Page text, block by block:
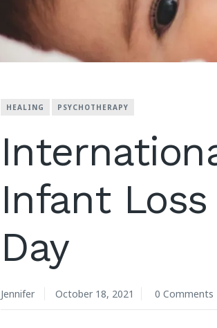
HEALING PSYCHOTHERAPY
Infant
Day
Jennifer October 18, 2021 0 Comments